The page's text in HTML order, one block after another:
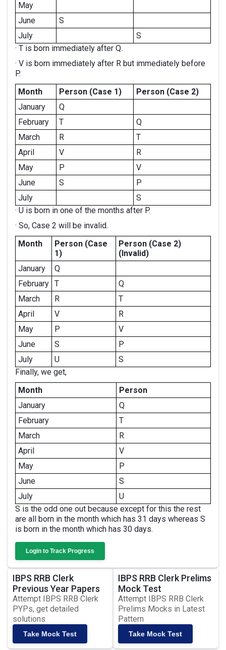
May
June
S
July
S
· T is born immediately after Q.
· V is born immediately after R but immediately before
P.
Month
Person (Case 1)
Person (Case 2)
January
Q
February
T
Q
March
R
T
April
V
R
May
P
V
June
S
P
July
S
· U is born in one of the months after P.
· So, Case 2 will be invalid.
Month
Person (Case
1)
Person (Case 2)
(Invalid)
January
Q
February T
Q
March
R
T
April
V
R
May
P
V
June
S
P
July
U
S
Finally, we get,
Month
Person
January
Q
February
T
March
R
April
V
May
P
June
S
July
U
S is the odd one out because except for this the rest
are all born in the month which has 31 days whereas S
is born in the month which has 30 days.
Login to Track Progress
IBPS RRB Clerk
Previous Year Papers
Attempt IBPS RRB Clerk
PYPs, get detailed
solutions
Take Mock Test
IBPS RRB Clerk Prelims
Mock Test
Attempt IBPS RRB Clerk
Prelims Mocks in Latest
Pattern
Take Mock Test